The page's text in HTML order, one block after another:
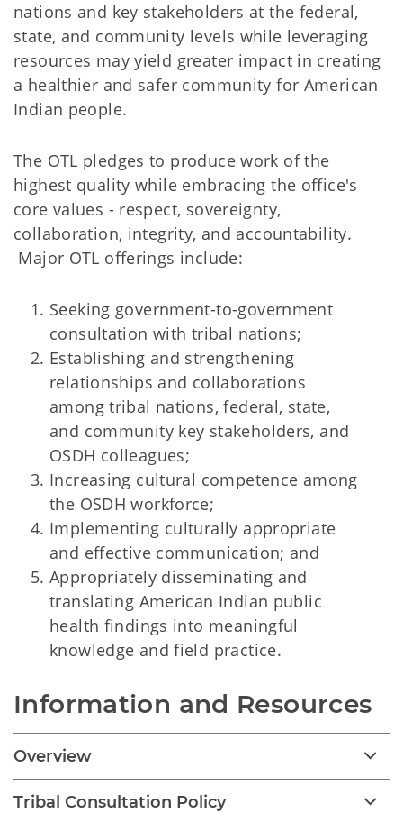
nations and key stakeholders at the federal,
state, and community levels while leveraging
resources may yield greater impact in creating
a healthier and safer community for American
Indian people.
The OTL pledges to produce work of the
highest quality while embracing the office's
core values - respect, sovereignty,
collaboration, integrity, and accountability.
Major OTL offerings include:
Seeking government-to-government
consultation with tribal nations;
Establishing and strengthening
relationships and collaborations
among tribal nations, federal, state,
and community key stakeholders, and
OSDH colleagues;
Increasing cultural competence among
the OSDH workforce;
Implementing culturally appropriate
and effective communication; and
Appropriately disseminating and
translating American Indian public
health findings into meaningful
knowledge and field practice.
Information and Resources
Overview
Tribal Consultation Policy